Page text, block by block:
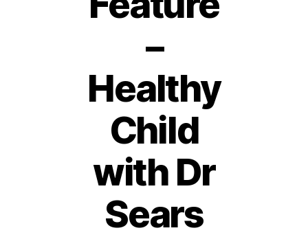
–
Healthy
Child
with Dr
Sears